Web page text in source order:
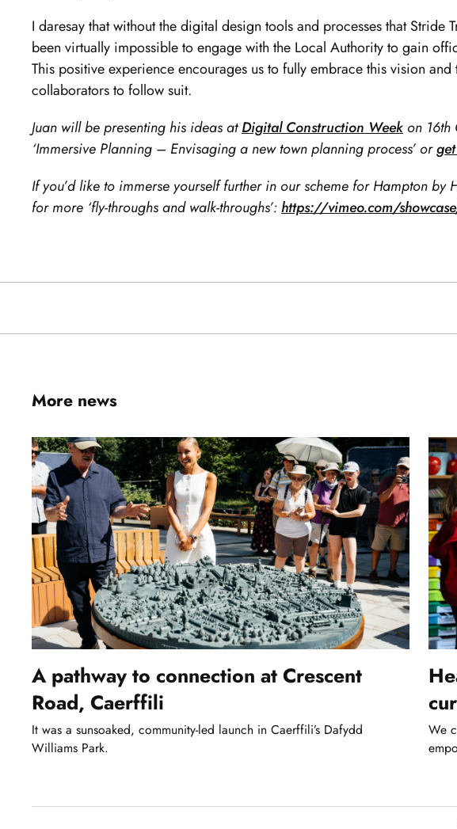
I daresay that without the digital design tools and processes that Stride
been virtually impossible to engage with the Local Authority to gain
This positive experience encourages us to fully embrace this vision
collaborators to follow suit.
Juan will be presenting his ideas atDigital Construction Week on 16th
‘Immersive Planning – Envisaging a new town planning process’ or
If you’d like to immerse yourself further in our scheme for Hampton by
for more ‘fly-throughs and walk-throughs’:https://vimeo.com/
More news
A pathway to connection at Crescent
Road, Caerffili
It was a sunsoaked, community-led launch in Caerffili’s Dafydd
Williams Park.
We